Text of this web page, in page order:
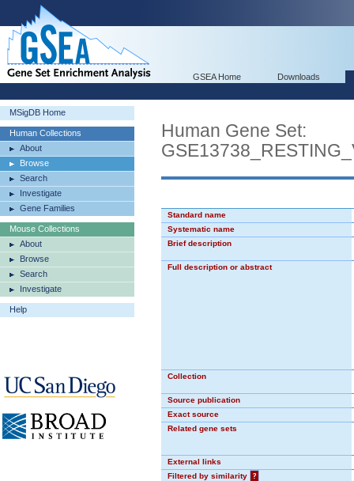
GSEA Home Downloads
MSigDB Home
Human Collections
About
Browse
Search
Investigate
Gene Families
Mouse Collections
About
Browse
Search
Investigate
Help
Human Gene Set:
Standard name
Systematic name
Brief description
Full description or abstract
Collection
Source publication
Exact source
Related gene sets
External links
Filtered by similarity
?